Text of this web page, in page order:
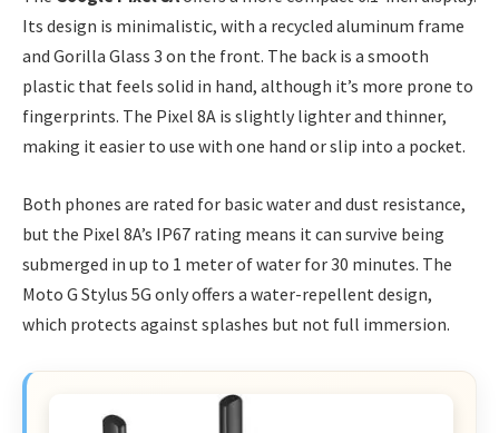
Its design is minimalistic, with a recycled aluminum frame
and Gorilla Glass 3 on the front. The back is a smooth
plastic that feels solid in hand, although it’s more prone to
fingerprints. The Pixel 8A is slightly lighter and thinner,
making it easier to use with one hand or slip into a pocket.
Both phones are rated for basic water and dust resistance,
but the Pixel 8A’s IP67 rating means it can survive being
submerged in up to 1 meter of water for 30 minutes. The
Moto G Stylus 5G only offers a water-repellent design,
which protects against splashes but not full immersion.